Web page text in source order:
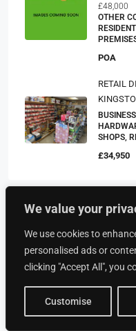
We value your
We use cookies to
personalised ads or
clicking "Accept All", you
Customise
£48,000
OTHER
POA
RETAIL
SHOPS,
£34,950
Food & Drink
Bakeries
Bars